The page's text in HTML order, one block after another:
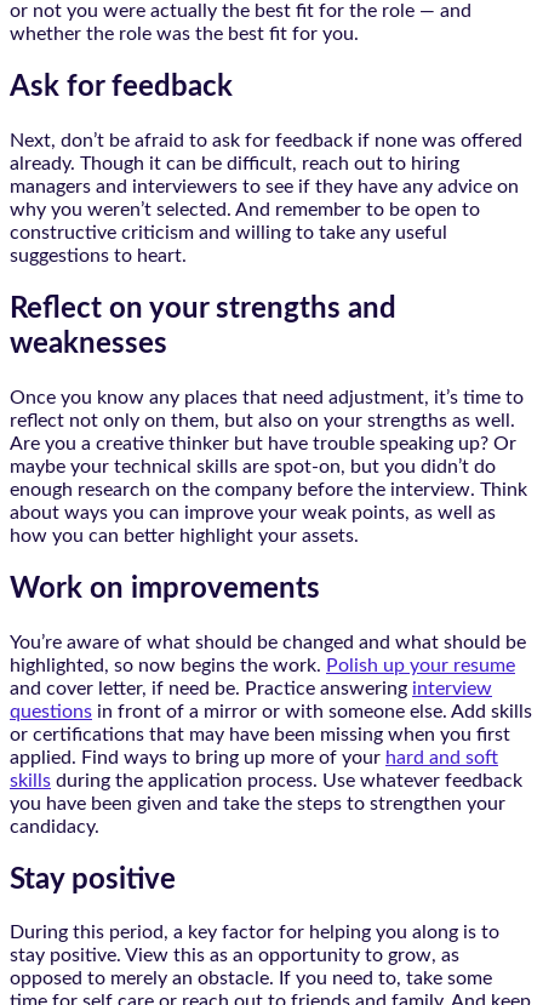
or not you were actually the best fit for the role — and
whether the role was the best fit for you.
Ask for feedback
Next, don’t be afraid to ask for feedback if none was offered
already. Though it can be difficult, reach out to hiring
managers and interviewers to see if they have any advice on
why you weren’t selected. And remember to be open to
constructive criticism and willing to take any useful
suggestions to heart.
Reflect on your strengths and
weaknesses
Once you know any places that need adjustment, it’s time to
reflect not only on them, but also on your strengths as well.
Are you a creative thinker but have trouble speaking up? Or
maybe your technical skills are spot-on, but you didn’t do
enough research on the company before the interview. Think
about ways you can improve your weak points, as well as
how you can better highlight your assets.
Work on improvements
You’re aware of what should be changed and what should be
highlighted, so now begins the work. Polish up your resume
and cover letter, if need be. Practice answering interview
questions in front of a mirror or with someone else. Add skills
or certifications that may have been missing when you first
applied. Find ways to bring up more of your hard and soft
skills during the application process. Use whatever feedback
you have been given and take the steps to strengthen your
candidacy.
Stay positive
During this period, a key factor for helping you along is to
stay positive. View this as an opportunity to grow, as
opposed to merely an obstacle. If you need to, take some